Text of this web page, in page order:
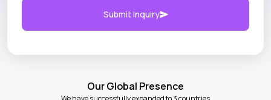
Submit Inquiry
Our Global Presence